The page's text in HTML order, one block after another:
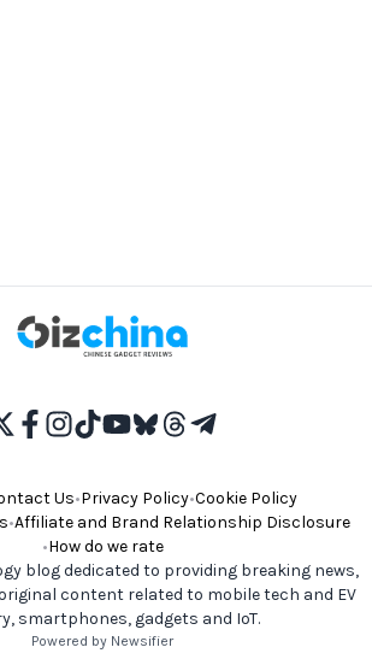
Us•Privacy Policy•Cookie Policy
•Affiliate and Brand Relationship Disclosure
•How do we rate
blog dedicated to providing breaking news,
content related to mobile tech and EV
smartphones, gadgets and IoT.
Powered by Newsifier